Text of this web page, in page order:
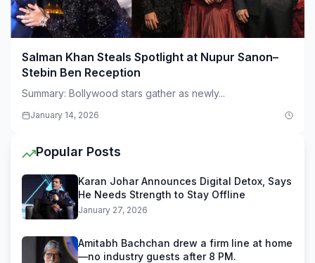
Salman Khan Steals Spotlight at Nupur Sanon–
Stebin Ben Reception
Summary: Bollywood stars gather as newly...
January 14, 2026
Popular Posts
Karan Johar Announces Digital Detox, Says
He Needs Strength to Stay Offline
January 27, 2026
Amitabh Bachchan drew a firm line at home
—no industry guests after 8 PM.